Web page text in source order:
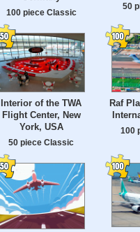
100 piece Classic
50
Interior of the TWA
Flight Center, New
York, USA
50 piece Classic
Raf
100